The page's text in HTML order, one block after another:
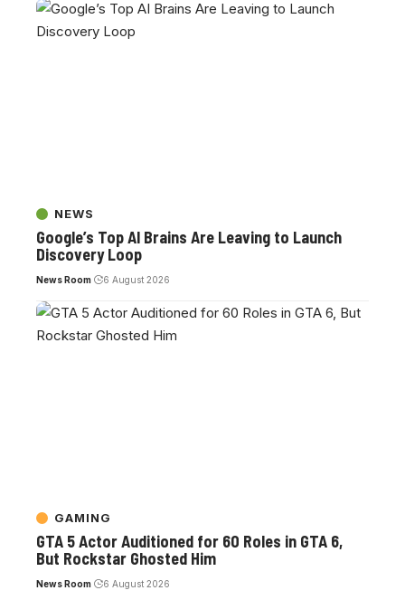
NEWS
Google’s Top AI Brains Are Leaving to Launch
Discovery Loop
News Room 6 August 2026
GAMING
GTA 5 Actor Auditioned for 60 Roles in GTA 6,
But Rockstar Ghosted Him
News Room 6 August 2026